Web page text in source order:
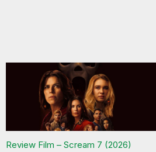
Review Film – Scream 7 (2026)